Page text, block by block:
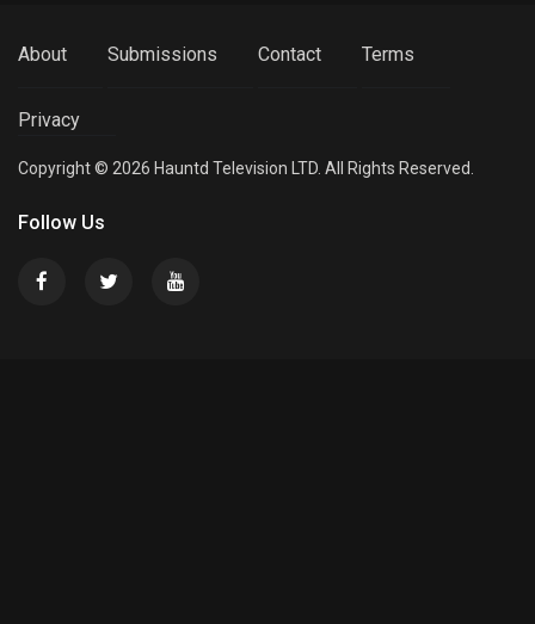
About Submissions Contact Terms
Privacy
Copyright © 2026 Hauntd Television LTD. All Rights Reserved.
Follow Us